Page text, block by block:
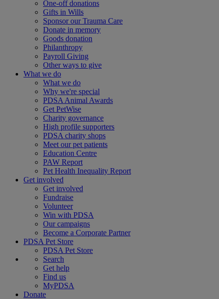
One-off donations
Gifts in Wills
Sponsor our Trauma Care
Donate in memory
Goods donation
Philanthropy
Payroll Giving
Other ways to give
What we do
What we do
Why we're special
PDSA Animal Awards
Get PetWise
Charity governance
High profile supporters
PDSA charity shops
Meet our pet patients
Education Centre
PAW Report
Pet Health Inequality Report
Get involved
Get involved
Fundraise
Volunteer
Win with PDSA
Our campaigns
Become a Corporate Partner
PDSA Pet Store
PDSA Pet Store
Search
Get help
Find us
MyPDSA
Donate